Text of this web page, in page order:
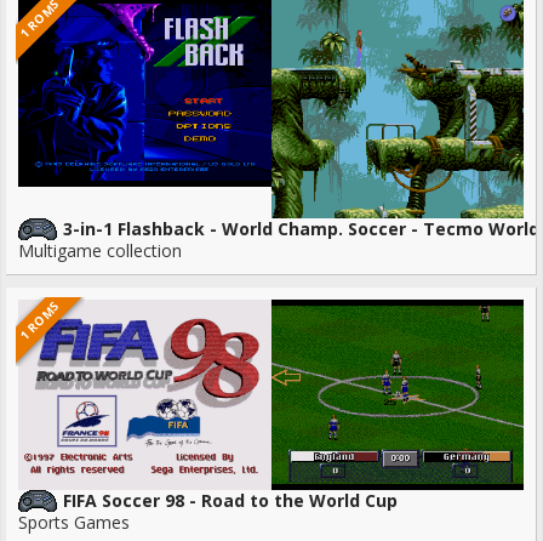
1 ROMS
3-in-1 Flashback - World Champ. Soccer - Tecmo World
Multigame collection
1 ROMS
FIFA Soccer 98 - Road to the World Cup
Sports Games